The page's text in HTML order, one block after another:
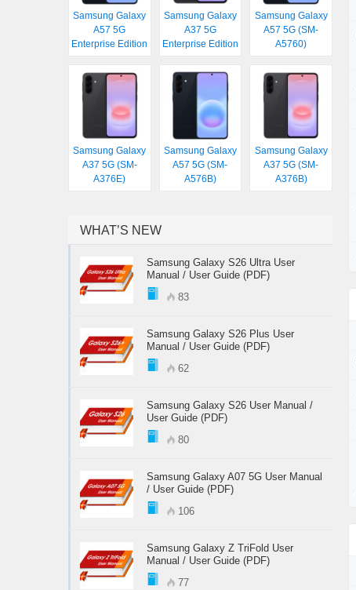
Samsung Galaxy
A57 5G
Enterprise Edition
Samsung Galaxy
A37 5G
Enterprise Edition
Samsung Galaxy
A57 5G (SM-
A5760)
Samsung Galaxy
A37 5G (SM-
A376E)
Samsung Galaxy
A57 5G (SM-
A576B)
Samsung Galaxy
A37 5G (SM-
A376B)
WHAT’S NEW
Samsung Galaxy S26 Ultra User
Manual / User Guide (PDF)
83
Samsung Galaxy S26 Plus User
Manual / User Guide (PDF)
62
Samsung Galaxy S26 User Manual /
User Guide (PDF)
80
Samsung Galaxy A07 5G User Manual
/ User Guide (PDF)
106
Samsung Galaxy Z TriFold User
Manual / User Guide (PDF)
77